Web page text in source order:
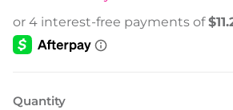
Quantity